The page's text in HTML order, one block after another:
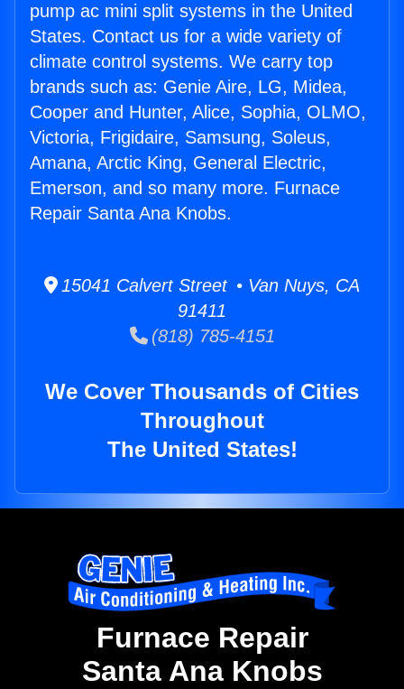
pump ac mini split systems in the United
States. Contact us for a wide variety of
climate control systems. We carry top
brands such as: Genie Aire, LG, Midea,
Cooper and Hunter, Alice, Sophia, OLMO,
Victoria, Frigidaire, Samsung, Soleus,
Amana, Arctic King, General Electric,
Emerson, and so many more. Furnace
Repair Santa Ana Knobs.
15041 Calvert Street • Van Nuys, CA
91411
(818) 785-4151
We Cover Thousands of Cities
Throughout
The United States!
Furnace Repair
Santa Ana Knobs